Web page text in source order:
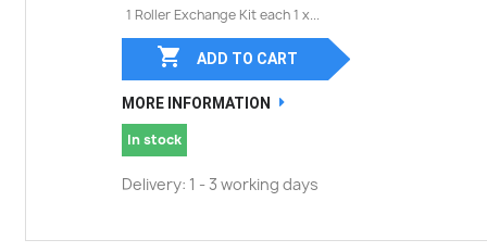
1 Roller Exchange Kit each 1 x...
 ADD TO CART
MORE INFORMATION
In stock
Delivery: 1 - 3 working days